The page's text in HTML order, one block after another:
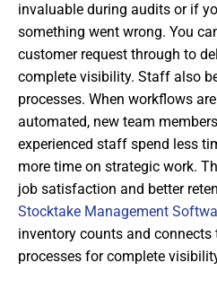
invaluable during audits or if
something went wrong. You
customer request through to
complete visibility. Staff also
processes. When workflows
automated, new team
experienced staff spend less
more time on strategic work.
job satisfaction and better
Stocktake Management
inventory counts and
processes for complete